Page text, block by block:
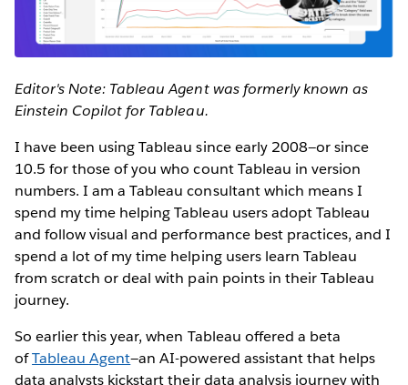
Editor's Note: Tableau Agent was formerly known as
Einstein Copilot for Tableau.
I have been using Tableau since early 2008—or since
10.5 for those of you who count Tableau in version
numbers. I am a Tableau consultant which means I
spend my time helping Tableau users adopt Tableau
and follow visual and performance best practices, and I
spend a lot of my time helping users learn Tableau
from scratch or deal with pain points in their Tableau
journey.
So earlier this year, when Tableau offered a beta
ofTableau Agent—an AI-powered assistant that helps
data analysts kickstart their data analysis journey with